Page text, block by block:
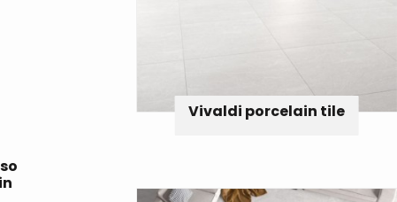
Vivaldi porcelain tile